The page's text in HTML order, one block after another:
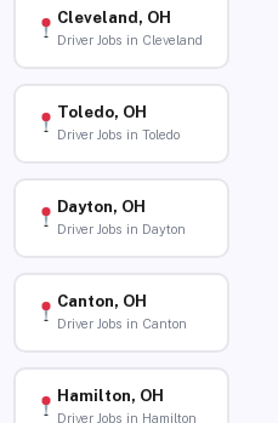
Cleveland, OH
Driver Jobs in Cleveland
Toledo, OH
Driver Jobs in Toledo
Dayton, OH
Driver Jobs in Dayton
Canton, OH
Driver Jobs in Canton
Hamilton, OH
Driver Jobs in Hamilton